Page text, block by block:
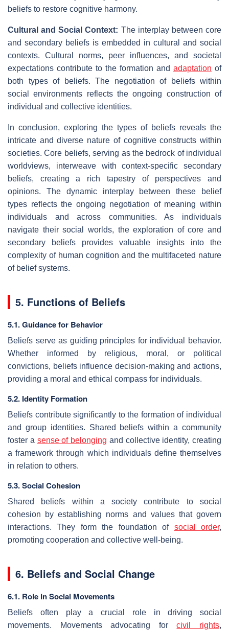
beliefs to restore cognitive harmony.
Cultural and Social Context: The interplay between core
and secondary beliefs is embedded in cultural and social
contexts. Cultural norms, peer influences, and societal
expectations contribute to the formation and adaptation of
both types of beliefs. The negotiation of beliefs within
social environments reflects the ongoing construction of
individual and collective identities.
In conclusion, exploring the types of beliefs reveals the
intricate and diverse nature of cognitive constructs within
societies. Core beliefs, serving as the bedrock of individual
worldviews, interweave with context-specific secondary
beliefs, creating a rich tapestry of perspectives and
opinions. The dynamic interplay between these belief
types reflects the ongoing negotiation of meaning within
individuals and across communities. As individuals
navigate their social worlds, the exploration of core and
secondary beliefs provides valuable insights into the
complexity of human cognition and the multifaceted nature
of belief systems.
5. Functions of Beliefs
5.1. Guidance for Behavior
Beliefs serve as guiding principles for individual behavior.
Whether informed by religious, moral, or political
convictions, beliefs influence decision-making and actions,
providing a moral and ethical compass for individuals.
5.2. Identity Formation
Beliefs contribute significantly to the formation of individual
and group identities. Shared beliefs within a community
foster a sense of belonging and collective identity, creating
a framework through which individuals define themselves
in relation to others.
5.3. Social Cohesion
Shared beliefs within a society contribute to social
cohesion by establishing norms and values that govern
interactions. They form the foundation of social order,
promoting cooperation and collective well-being.
6. Beliefs and Social Change
6.1. Role in Social Movements
Beliefs often play a crucial role in driving social
movements. Movements advocating forcivil rights,